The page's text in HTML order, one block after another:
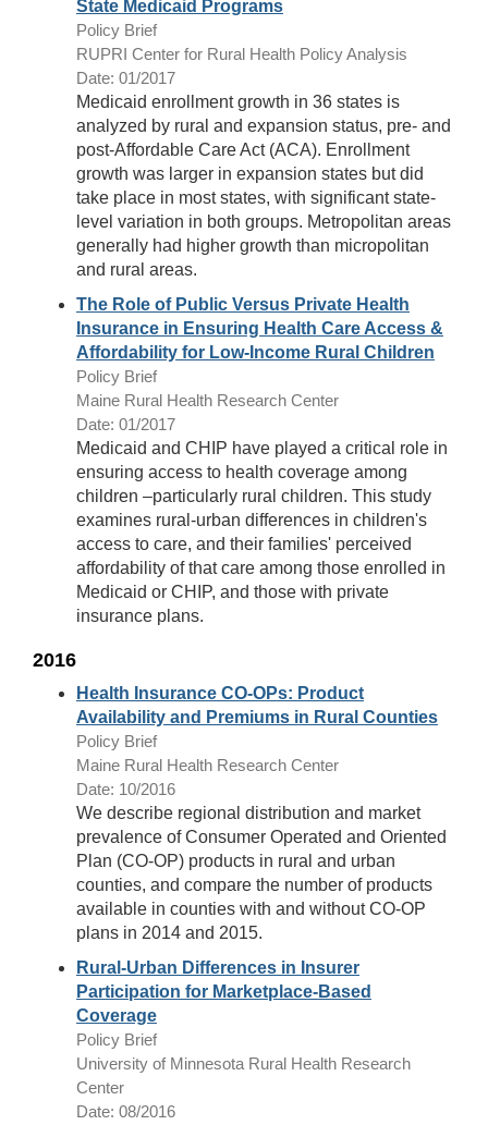
State Medicaid Programs
Policy Brief
RUPRI Center for Rural Health Policy Analysis
Date: 01/2017
Medicaid enrollment growth in 36 states is
analyzed by rural and expansion status, pre- and
post-Affordable Care Act (ACA). Enrollment
growth was larger in expansion states but did
take place in most states, with significant state-
level variation in both groups. Metropolitan areas
generally had higher growth than micropolitan
and rural areas.
The Role of Public Versus Private Health
Insurance in Ensuring Health Care Access &
Affordability for Low-Income Rural Children
Policy Brief
Maine Rural Health Research Center
Date: 01/2017
Medicaid and CHIP have played a critical role in
ensuring access to health coverage among
children –particularly rural children. This study
examines rural-urban differences in children's
access to care, and their families' perceived
affordability of that care among those enrolled in
Medicaid or CHIP, and those with private
insurance plans.
2016
Health Insurance CO-OPs: Product
Availability and Premiums in Rural Counties
Policy Brief
Maine Rural Health Research Center
Date: 10/2016
We describe regional distribution and market
prevalence of Consumer Operated and Oriented
Plan (CO-OP) products in rural and urban
counties, and compare the number of products
available in counties with and without CO-OP
plans in 2014 and 2015.
Rural-Urban Differences in Insurer
Participation for Marketplace-Based
Coverage
Policy Brief
University of Minnesota Rural Health Research
Center
Date: 08/2016